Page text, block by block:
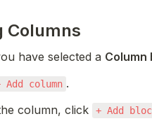
Columns
have selected a Column
Add column .
column, click
+ Add